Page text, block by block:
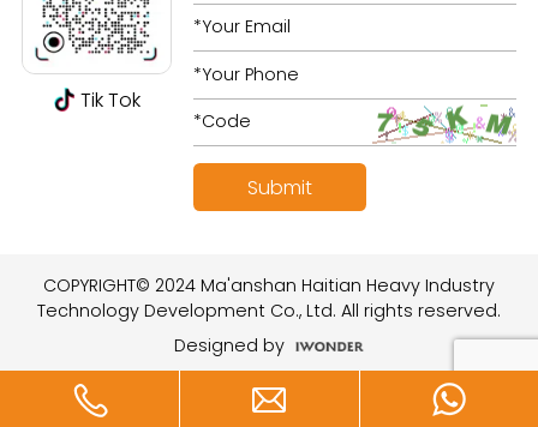
Tik Tok
COPYRIGHT© 2024 Ma'anshan Haitian Heavy Industry
Technology Development Co., Ltd. All rights reserved.
Designed by